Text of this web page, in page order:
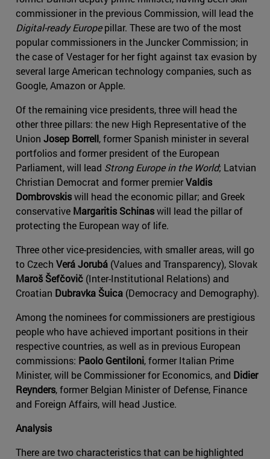
commissioner in the previous Commission, will lead the
Digital-ready Europepillar. These are two of the most
popular commissioners in the Juncker Commission; in
the case of Vestager for her fight against tax evasion by
several large American technology companies, such as
Google, Amazon or Apple.
Of the remaining vice presidents, three will head the
other three pillars: the new High Representative of the
Union Josep Borrell, former Spanish minister in several
portfolios and former president of the European
Parliament, will lead Strong Europe in the World; Latvian
Christian Democrat and former premierValdis
Dombrovskiswill head the economic pillar; and Greek
conservative Margaritis Schinaswill lead the pillar of
protecting the European way of life.
Three other vice-presidencies, with smaller areas, will go
to Czech Verá Jorubá (Values and Transparency), Slovak
Maroš Šefčovič (Inter-Institutional Relations) and
Croatian Dubravka Šuica (Democracy and Demography).
Among the nominees for commissioners are prestigious
people who have achieved important positions in their
respective countries, as well as in previous European
commissions: Paolo Gentiloni, former Italian Prime
Minister, will be Commissioner for Economics, and Didier
Reynders, former Belgian Minister of Defense, Finance
and Foreign Affairs, will head Justice.
Analysis
There are two characteristics that can be highlighted